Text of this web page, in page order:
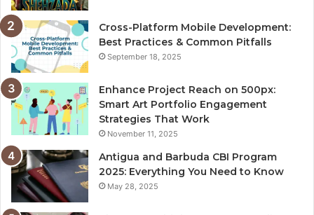
Cross-Platform Mobile Development:
Best Practices & Common Pitfalls
September 18, 2025
Enhance Project Reach on 500px:
Smart Art Portfolio Engagement
Strategies That Work
November 11, 2025
Antigua and Barbuda CBI Program
2025: Everything You Need to Know
May 28, 2025